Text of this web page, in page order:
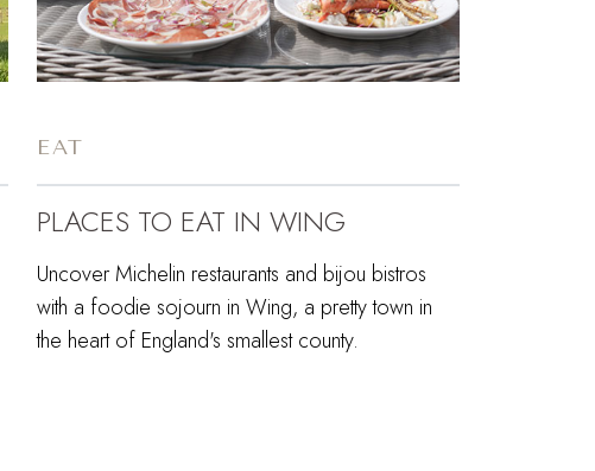
EAT
PLACES TO EAT IN WING
Uncover Michelin restaurants and bijou bistros
with a foodie sojourn in Wing, a pretty town in
the heart of England's smallest county.